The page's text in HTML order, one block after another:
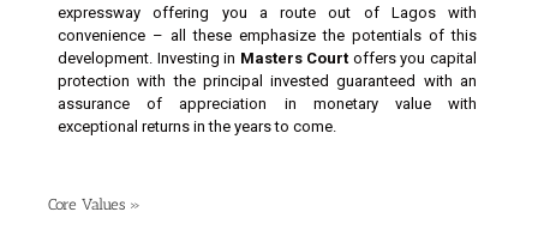
expressway offering you a route out of Lagos with
convenience – all these emphasize the potentials of this
development. Investing in Masters Court offers you capital
protection with the principal invested guaranteed with an
assurance of appreciation in monetary value with
exceptional returns in the years to come.
Core Values »